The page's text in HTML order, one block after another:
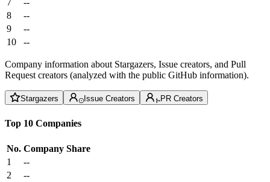
7
--
8
--
9
--
10
--
Company information about Stargazers, Issue creators, and Pull
Request creators (analyzed with the public GitHub information).
Stargazers Issue Creators PR Creators
Top 10 Companies
No. Company Share
1
--
2
--